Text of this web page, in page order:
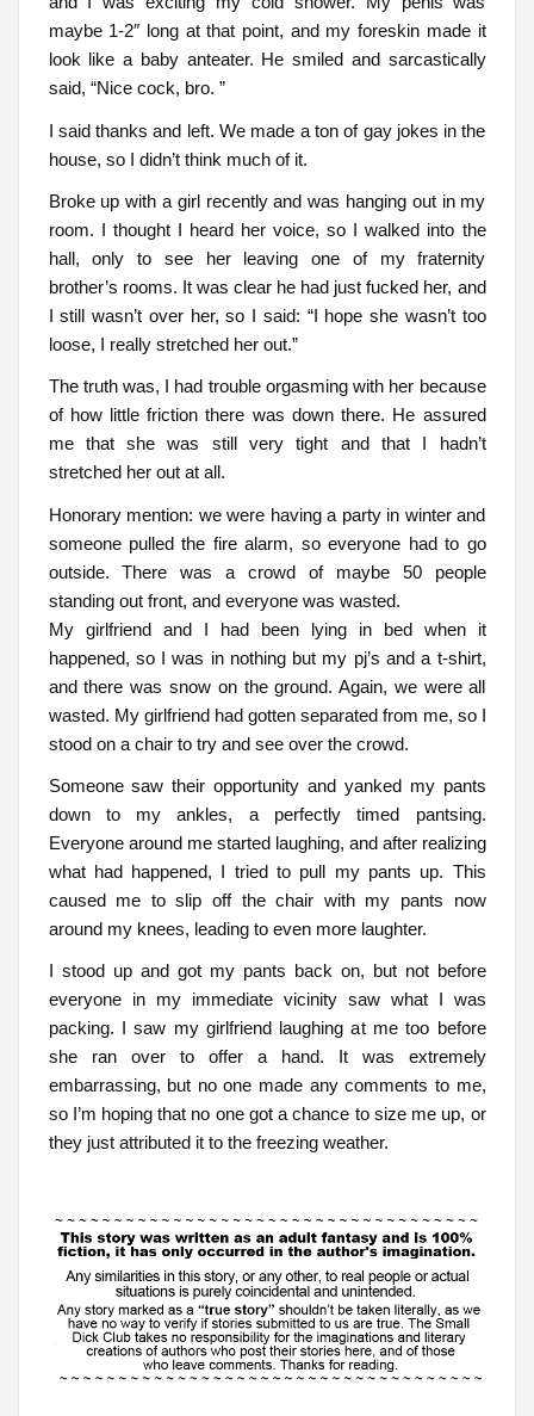
maybe 1-2″ long at that point, and my foreskin made it
look like a baby anteater. He smiled and sarcastically
said, “Nice cock, bro. ”
I said thanks and left. We made a ton of gay jokes in the
house, so I didn’t think much of it.
Broke up with a girl recently and was hanging out in my
room. I thought I heard her voice, so I walked into the
hall, only to see her leaving one of my fraternity
brother’s rooms. It was clear he had just fucked her, and
I still wasn’t over her, so I said: “I hope she wasn’t too
loose, I really stretched her out.”
The truth was, I had trouble orgasming with her because
of how little friction there was down there. He assured
me that she was still very tight and that I hadn’t
stretched her out at all.
Honorary mention: we were having a party in winter and
someone pulled the fire alarm, so everyone had to go
outside. There was a crowd of maybe 50 people
standing out front, and everyone was wasted.
My girlfriend and I had been lying in bed when it
happened, so I was in nothing but my pj’s and a t-shirt,
and there was snow on the ground. Again, we were all
wasted. My girlfriend had gotten separated from me, so I
stood on a chair to try and see over the crowd.
Someone saw their opportunity and yanked my pants
down to my ankles, a perfectly timed pantsing.
Everyone around me started laughing, and after realizing
what had happened, I tried to pull my pants up. This
caused me to slip off the chair with my pants now
around my knees, leading to even more laughter.
I stood up and got my pants back on, but not before
everyone in my immediate vicinity saw what I was
packing. I saw my girlfriend laughing at me too before
she ran over to offer a hand. It was extremely
embarrassing, but no one made any comments to me,
so I’m hoping that no one got a chance to size me up, or
they just attributed it to the freezing weather.